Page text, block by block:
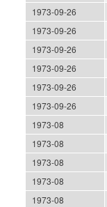
1973-09-26
1973-09-26
1973-09-26
1973-09-26
1973-09-26
1973-09-26
1973-08
1973-08
1973-08
1973-08
1973-08